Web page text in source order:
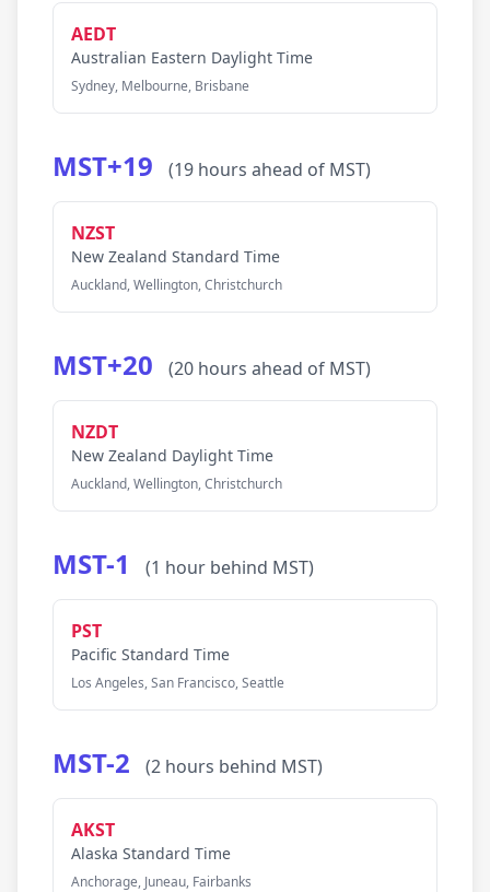
AEDT
Australian Eastern Daylight Time
Sydney, Melbourne, Brisbane
MST+19 (19 hours ahead of MST)
NZST
New Zealand Standard Time
Auckland, Wellington, Christchurch
MST+20 (20 hours ahead of MST)
NZDT
New Zealand Daylight Time
Auckland, Wellington, Christchurch
MST-1 (1 hour behind MST)
PST
Pacific Standard Time
Los Angeles, San Francisco, Seattle
MST-2 (2 hours behind MST)
AKST
Alaska Standard Time
Anchorage, Juneau, Fairbanks